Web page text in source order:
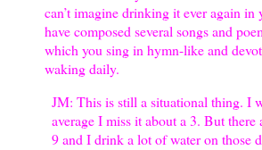
can’t imagine drinking it ever again
have composed several songs and
which you sing in hymn-like and
waking daily.
JM: This is still a situational thing. I
average I miss it about a 3. But there
9 and I drink a lot of water on those